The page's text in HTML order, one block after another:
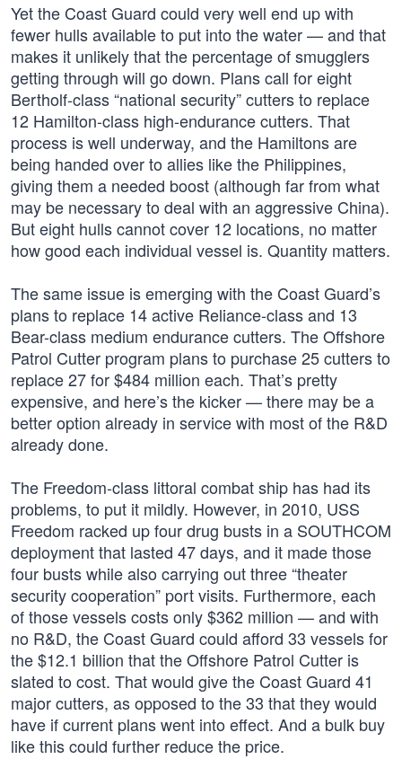
Yet the Coast Guard could very well end up with
fewer hulls available to put into the water — and that
makes it unlikely that the percentage of smugglers
getting through will go down. Plans call for eight
Bertholf-class “national security” cutters to replace
12 Hamilton-class high-endurance cutters. That
process is well underway, and the Hamiltons are
being handed over to allies like the Philippines,
giving them a needed boost (although far from what
may be necessary to deal with an aggressive China).
But eight hulls cannot cover 12 locations, no matter
how good each individual vessel is. Quantity matters.
The same issue is emerging with the Coast Guard’s
plans to replace 14 active Reliance-class and 13
Bear-class medium endurance cutters. The Offshore
Patrol Cutter program plans to purchase 25 cutters to
replace 27 for $484 million each. That’s pretty
expensive, and here’s the kicker — there may be a
better option already in service with most of the R&D
already done.
The Freedom-class littoral combat ship has had its
problems, to put it mildly. However, in 2010, USS
Freedom racked up four drug busts in a SOUTHCOM
deployment that lasted 47 days, and it made those
four busts while also carrying out three “theater
security cooperation” port visits. Furthermore, each
of those vessels costs only $362 million — and with
no R&D, the Coast Guard could afford 33 vessels for
the $12.1 billion that the Offshore Patrol Cutter is
slated to cost. That would give the Coast Guard 41
major cutters, as opposed to the 33 that they would
have if current plans went into effect. And a bulk buy
like this could further reduce the price.